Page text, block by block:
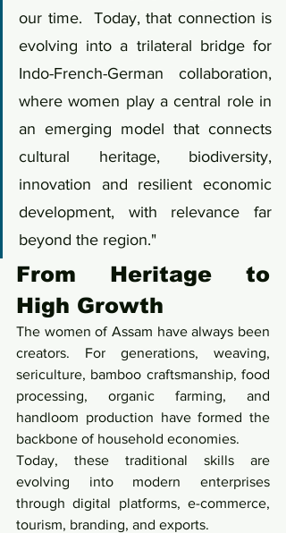
our time.  Today, that connection is
evolving into a trilateral bridge for
Indo-French-German collaboration,
where women play a central role in
an emerging model that connects
cultural heritage, biodiversity,
innovation and resilient economic
development, with relevance far
beyond the region."
From Heritage to
High Growth
The women of Assam have always been
creators. For generations, weaving,
sericulture, bamboo craftsmanship, food
processing, organic farming, and
handloom production have formed the
backbone of household economies.
Today, these traditional skills are
evolving into modern enterprises
through digital platforms, e-commerce,
tourism, branding, and exports.